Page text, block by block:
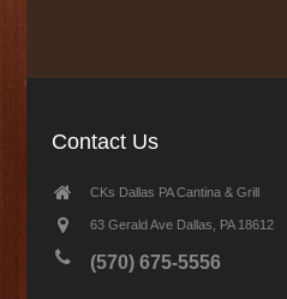
Contact Us
CKs Dallas PA Cantina & Grill
63 Gerald Ave Dallas, PA 18612
(570) 675-5556